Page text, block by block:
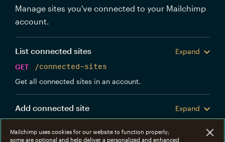
Manage sites you've connected to your Mailchimp
account.
List connected sites
Expand
GET
/connected-sites
Get all connected sites in an account.
Add connected site
Expand
Create a new Mailchimp connected site.
Mailchimp uses cookies for our website to function properly;
some are optional and help deliver a personalized and enhanced